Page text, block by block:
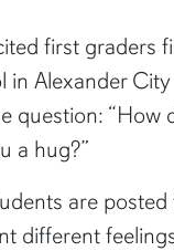
first graders
in Alexander
question: “How
a hug?”
are
different